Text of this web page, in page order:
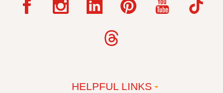
HELPFUL LINKS